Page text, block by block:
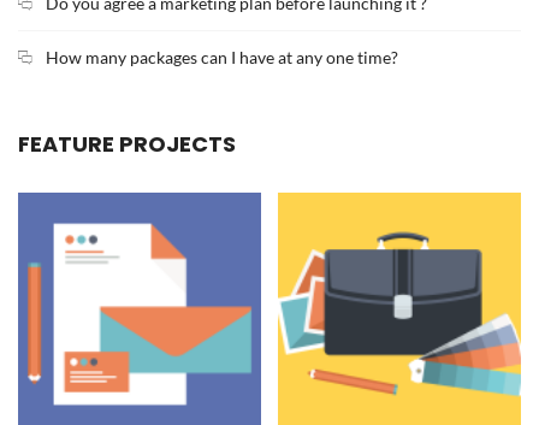
How many packages can I have at any one time?
FEATURE PROJECTS